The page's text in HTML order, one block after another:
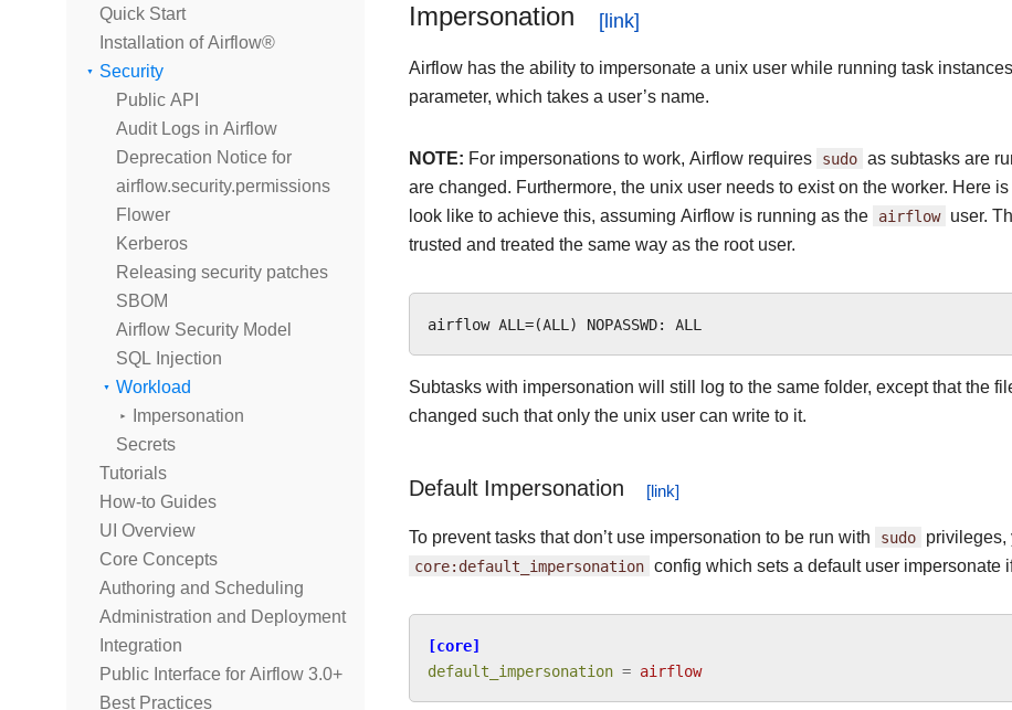
Quick Start
Installation of Airflow®
Security
Public API
Audit Logs in Airflow
Deprecation Notice for
airflow.security.permissions
Flower
Kerberos
Releasing security patches
SBOM
Airflow Security Model
SQL Injection
Workload
Impersonation
Secrets
Tutorials
How-to Guides
UI Overview
Core Concepts
Authoring and Scheduling
Administration and Deployment
Integration
Public Interface for Airflow 3.0+
Best Practices
Impersonation
Airflow has the ability to impersonate a unix user while running task
parameter, which takes a user’s name.
NOTE: For impersonations to work, Airflow requires sudo as subtasks are
are changed. Furthermore, the unix user needs to exist on the worker. Here
look like to achieve this, assuming Airflow is running as the airflow user.
trusted and treated the same way as the root user.
Subtasks with impersonation will still log to the same folder, except that the
changed such that only the unix user can write to it.
Default Impersonation
To prevent tasks that don’t use impersonation to be run with sudo privileges,
core:default_impersonation config which sets a default user impersonate
[core]
default_impersonation = airflow